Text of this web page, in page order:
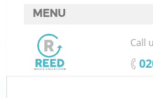
MENU
SERVICES
HOME
Call